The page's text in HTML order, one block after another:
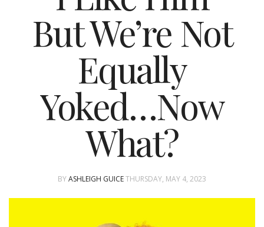
But We’re Not
Equally
Yoked…Now
What?
BYASHLEIGH GUICETHURSDAY, MAY 4, 2023